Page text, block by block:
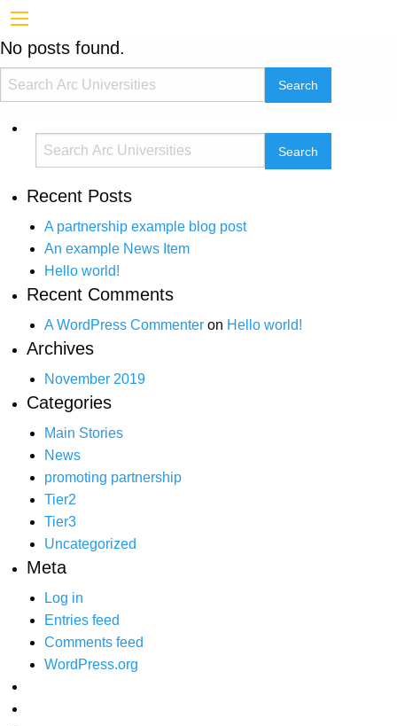
No posts found.
Recent Posts
A partnership example blog post
An example News Item
Hello world!
Recent Comments
A WordPress Commenter on Hello world!
Archives
November 2019
Categories
Main Stories
News
promoting partnership
Tier2
Tier3
Uncategorized
Meta
Log in
Entries feed
Comments feed
WordPress.org